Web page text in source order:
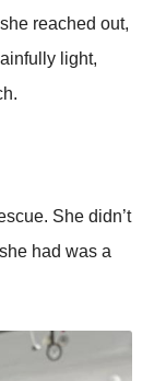
reached out,
light,
She didn’t
had was a